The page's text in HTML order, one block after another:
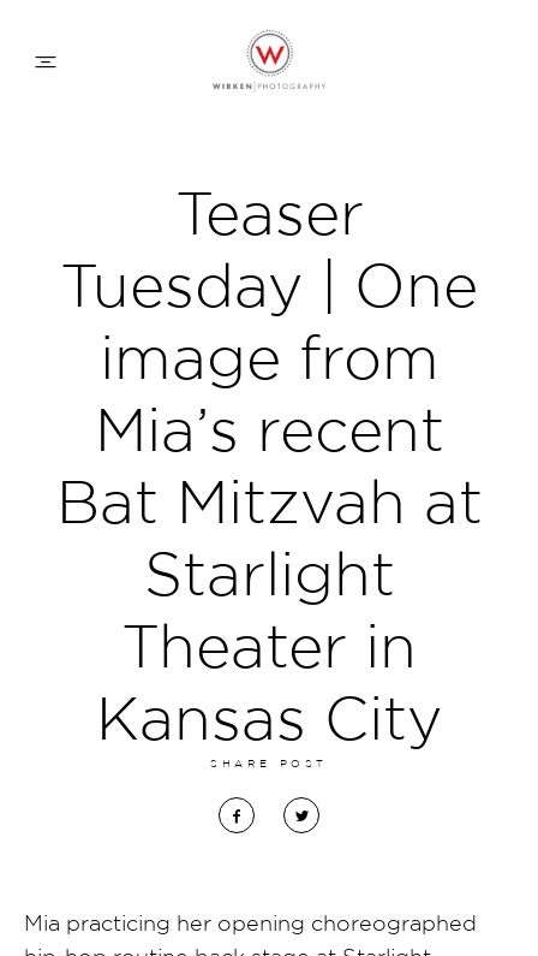
CONTACT
SHARE POST
Teaser
Tuesday | One
image from
Mia’s recent
Bat Mitzvah at
Starlight
Theater in
Kansas City
Mia practicing her opening choreographed